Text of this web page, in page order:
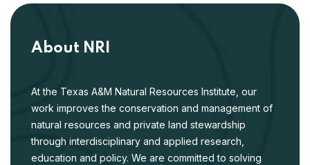
About NRI
At the Texas A&M Natural Resources Institute, our
work improves the conservation and management of
natural resources and private land stewardship
through interdisciplinary and applied research,
education and policy. We are committed to solving